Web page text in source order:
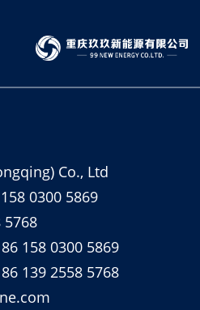
Co., Ltd
0300 5869
5768
158 0300 5869
139 2558 5768